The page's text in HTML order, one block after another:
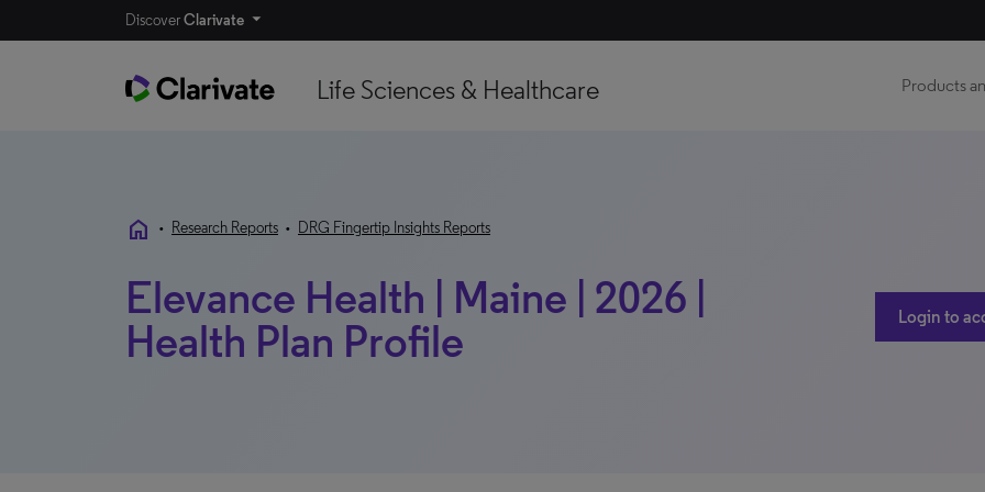
DiscoverClarivate
Life Sciences & Healthcare Products
home • Research Reports • DRG Fingertip Insights Reports
Elevance Health | Maine | 2026 |
Health Plan Profile
Login to